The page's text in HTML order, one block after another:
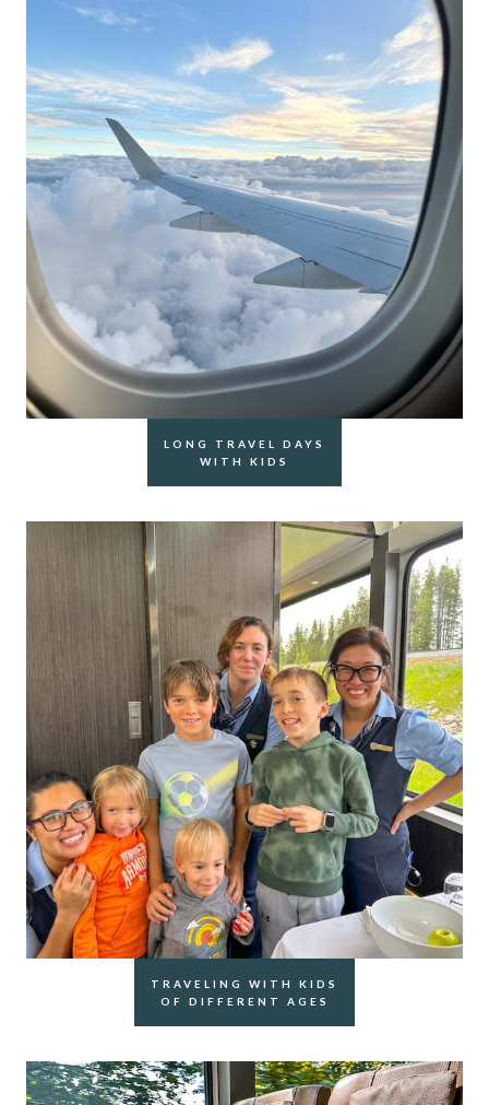
LONG TRAVEL DAYS
WITH KIDS
TRAVELING WITH KIDS
OF DIFFERENT AGES